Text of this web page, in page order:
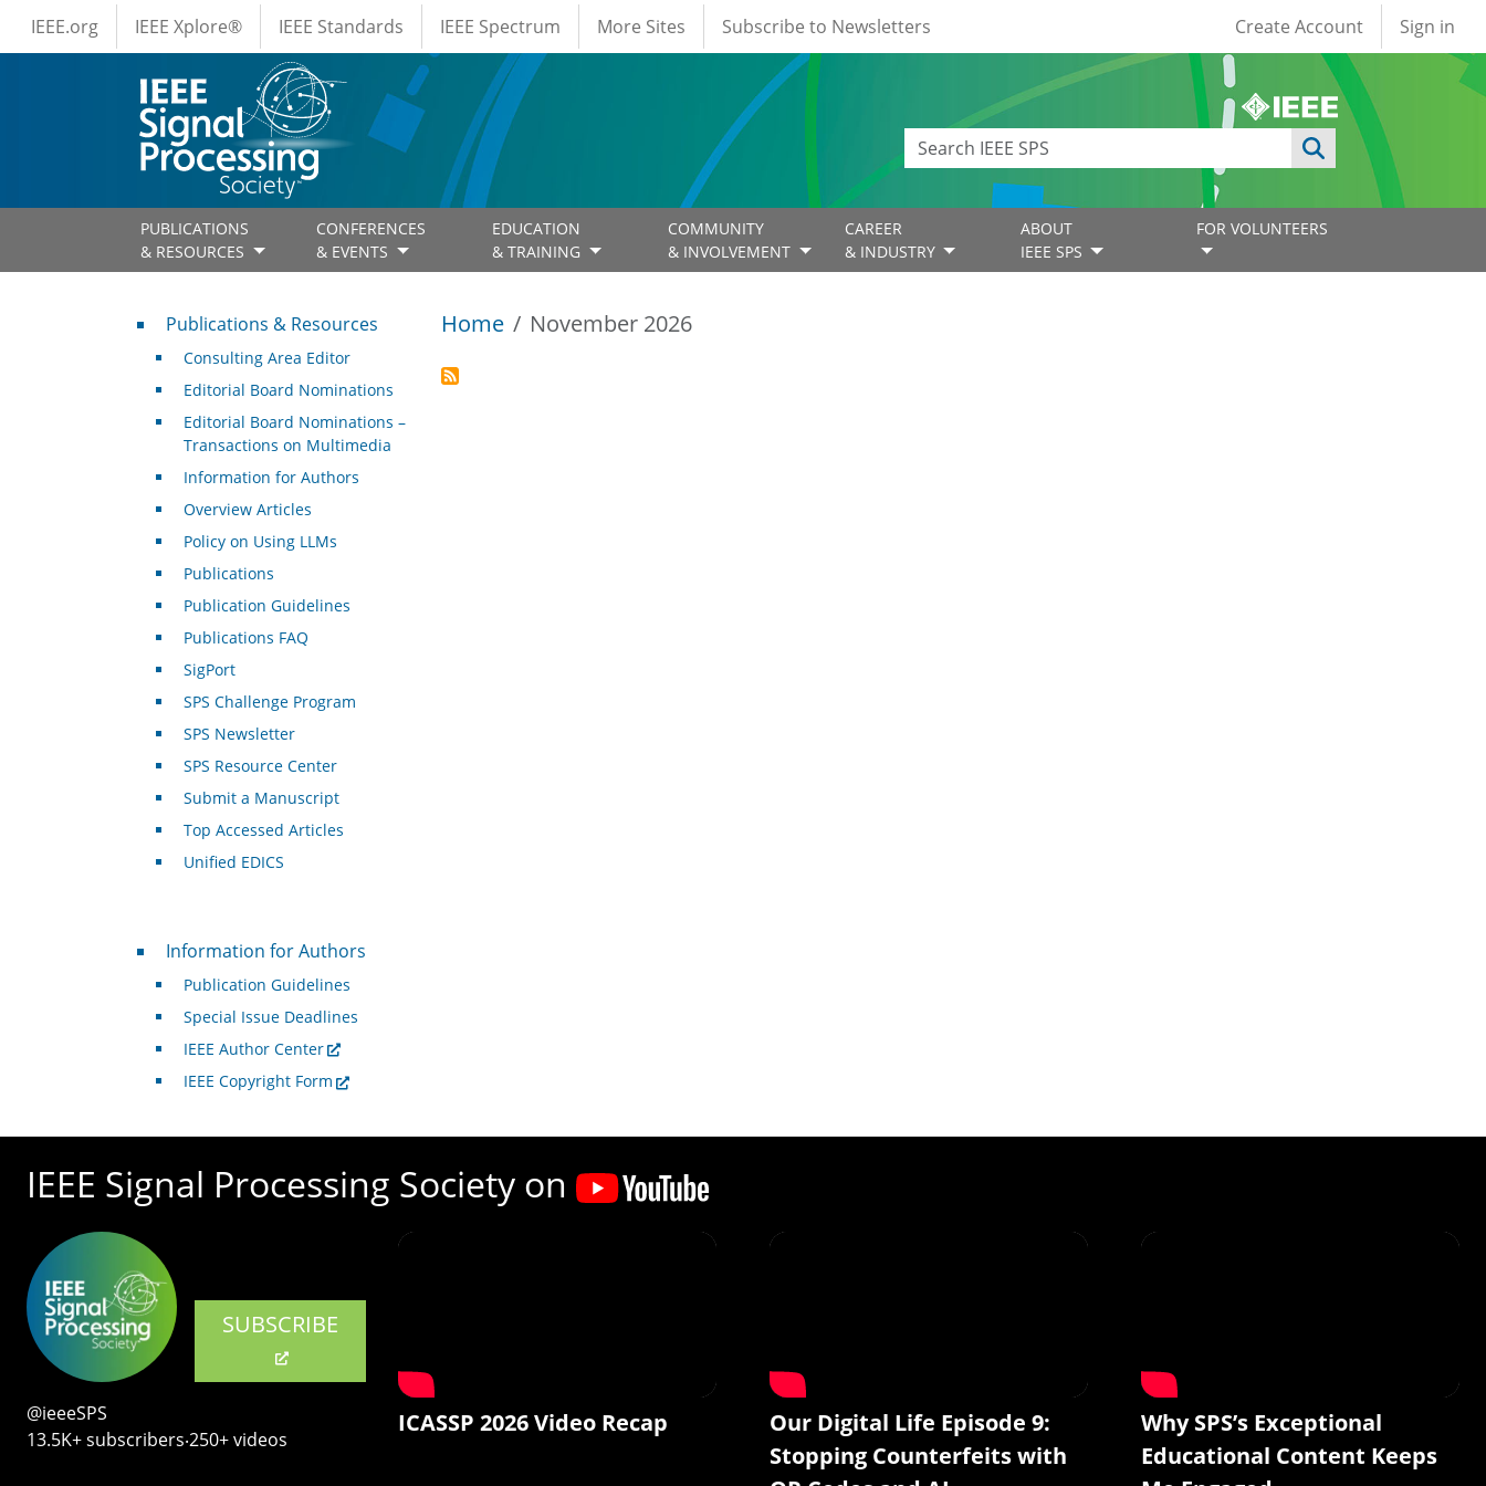
Skip to main content
IEEE Menus
IEEE.org IEEE Xplore® IEEE Standards IEEE Spectrum More Sites Subscribe to Newsletters User account
Create Account Sign in
PUBLICATIONS
& RESOURCES
CONFERENCES
& EVENTS
EDUCATION
& TRAINING
COMMUNITY
& INVOLVEMENT
CAREER
& INDUSTRY
ABOUT
IEEE SPS
FOR VOLUNTEERS
Home November 2026
Publications & Resources
Publications & Resources
Consulting Area Editor
Editorial Board Nominations
Editorial Board Nominations –
Transactions on Multimedia
Information for Authors
Overview Articles
Policy on Using LLMs
Publications
Publication Guidelines
Publications FAQ
SigPort
SPS Challenge Program
SPS Newsletter
SPS Resource Center
Submit a Manuscript
Top Accessed Articles
Unified EDICS
For Authors
Information for Authors
Publication Guidelines
Special Issue Deadlines
IEEE Author Center
IEEE Copyright Form
IEEE Signal Processing Society on
SUBSCRIBE
@ieeeSPS
13.5K+ subscribers‧250+ videos
ICASSP 2026 Video Recap
Our Digital Life Episode 9:
Stopping Counterfeits with
Why SPS’s Exceptional
Educational Content Keeps